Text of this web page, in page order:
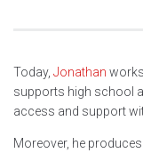
Today, Jonathan
supports high school
access and support
Moreover, he